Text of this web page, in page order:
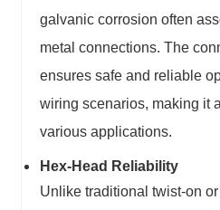
galvanic corrosion often
metal connections. The
ensures safe and reliable
wiring scenarios, making it
various applications.
Hex-Head Reliability
Unlike traditional twist-on